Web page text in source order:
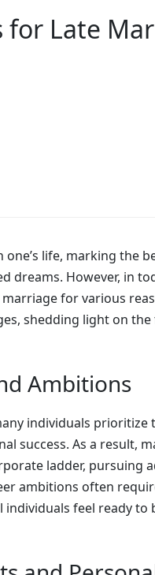
for Late
life, marking the
dreams. However, in
for various
shedding light on
Ambitions
individuals
success. As a result,
ladder, pursuing
ambitions often
feel ready to